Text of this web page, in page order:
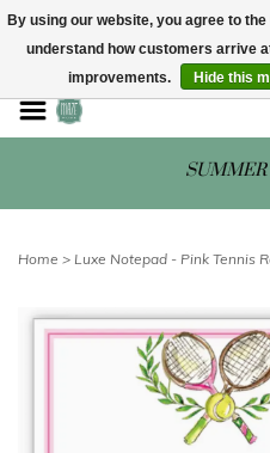
STORE
SUMMER
Home > Luxe Notepad - Pink Tennis
By using our website, you agree to
understand how customers arrive
improvements.
Hide this